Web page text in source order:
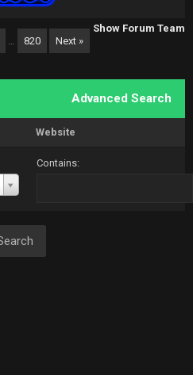
Show Forum Team
… 820 Next »
Advanced Search
Website
Contains: